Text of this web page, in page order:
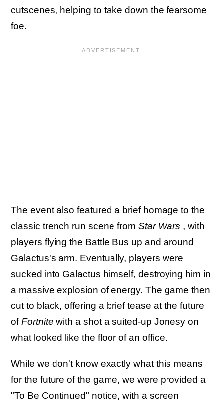
cutscenes, helping to take down the fearsome
foe.
The event also featured a brief homage to the
classic trench run scene from Star Wars , with
players flying the Battle Bus up and around
Galactus's arm. Eventually, players were
sucked into Galactus himself, destroying him in
a massive explosion of energy. The game then
cut to black, offering a brief tease at the future
ofFortnite with a shot a suited-up Jonesy on
what looked like the floor of an office.
While we don't know exactly what this means
for the future of the game, we were provided a
"To Be Continued" notice, with a screen